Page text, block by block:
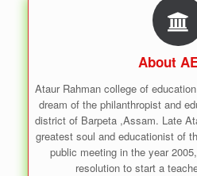
About
Ataur Rahman college of
dream of the philanthropist and
district of Barpeta ,Assam. Late
greatest soul and educationist of
public meeting in the year
resolution to start a